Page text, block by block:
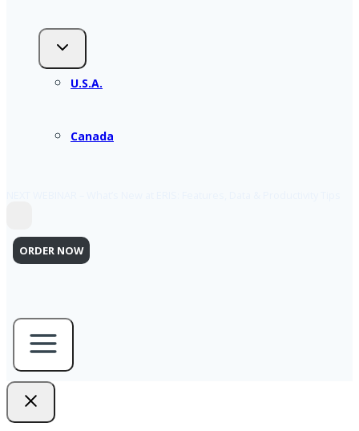
U.S.A.
Canada
ORDER NOW